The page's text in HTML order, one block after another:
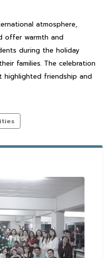
atmosphere,
offer warmth and
during the holiday
families. The celebration
highlighted friendship and